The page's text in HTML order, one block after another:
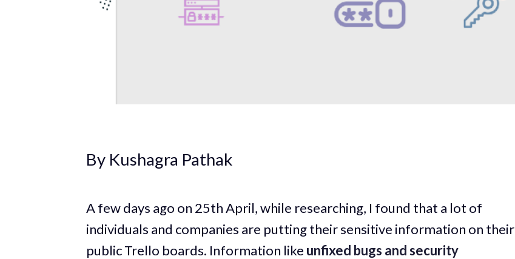
By Kushagra Pathak
A few days ago on 25th April, while researching, I found that a lot of
individuals and companies are putting their sensitive information on their
public Trello boards. Information like unfixed bugs and security